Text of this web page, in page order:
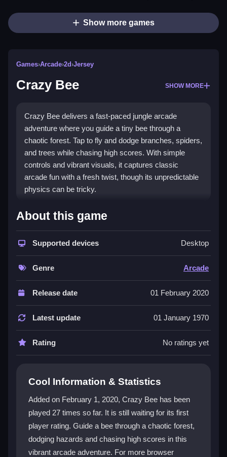
Show more games
Games›Arcade›2d›Jersey
Crazy Bee SHOW MORE
Crazy Bee delivers a fast-paced jungle arcade
adventure where you guide a tiny bee through a
chaotic forest. Tap to fly and dodge branches, spiders,
and trees while chasing high scores. With simple
controls and vibrant visuals, it captures classic
arcade fun with a fresh twist, though its unpredictable
physics can be tricky.
What Stands Out
ThisArcade gamecombines classic quick-reaction
gameplay with a lively jungle theme. You control a
small bee using simple taps, weaving through
hazards to reach your hive. The
visuals are
colorful and keep you engaged, while power-ups offer
boosts to help you survive longer. Every run feels
different, making it addictive despite occasional
control quirks. The challenge ramps up as you
progress, demanding sharp reflexes and careful
timing to beat your best score.
How do I control my bee in Crazy Bee?
You tap the screen to make the bee fly up. Small,
quick taps help you steer through tight spots and
avoid branches and spiders. The controls are simple
but can feel sensitive, so practice helps.
About this game
Supported devices Desktop
Genre Arcade
Release date 01 February 2020
Latest update 01 January 1970
Rating No ratings yet
Cool Information & Statistics
Added on February 1, 2020, Crazy Bee has been
played 27 times so far. It is still waiting for its first
player rating. Guide a bee through a chaotic forest,
dodging hazards and chasing high scores in this
vibrant arcade adventure. For more browser